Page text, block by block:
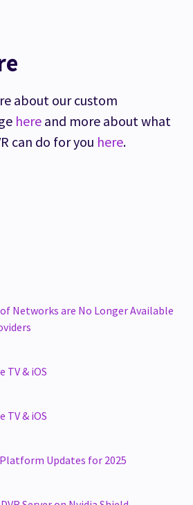
about our custom
here and more about what
can do for you here.
Networks are No Longer Available
TV & iOS
TV & iOS
Platform Updates for 2025